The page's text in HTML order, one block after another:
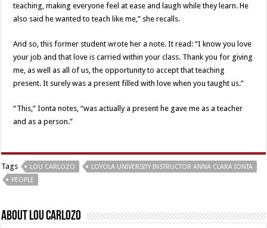
teaching, making everyone feel at ease and laugh while they learn. He
also said he wanted to teach like me,” she recalls.
And so, this former student wrote her a note. It read: “I know you love
your job and that love is carried within your class. Thank you for giving
me, as well as all of us, the opportunity to accept that teaching
present. It surely was a present filled with love when you taught us.”
“This,” Ionta notes, “was actually a present he gave me as a teacher
and as a person.”
Tags LOU CARLOZO
LOYOLA UNIVERSITY INSTRUCTOR ANNA CLARA IONTA
PEOPLE
About Lou Carlozo